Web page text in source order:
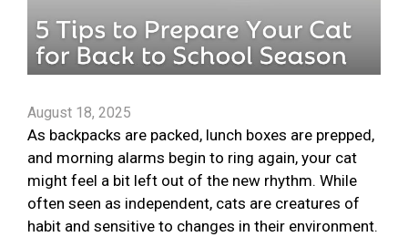
August 18, 2025
As backpacks are packed, lunch boxes are prepped,
and morning alarms begin to ring again, your cat
might feel a bit left out of the new rhythm. While
often seen as independent, cats are creatures of
habit and sensitive to changes in their environment.